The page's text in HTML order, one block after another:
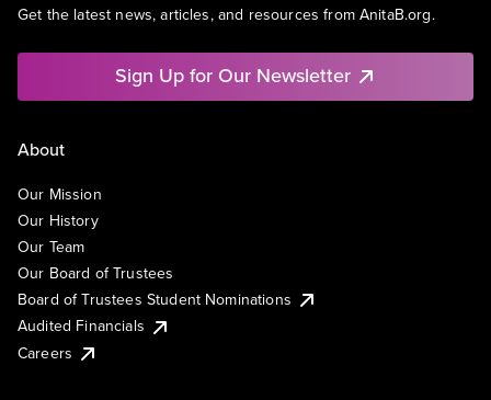
Get the latest news, articles, and resources from AnitaB.org.
Sign Up for Our Newsletter
About
Our Mission
Our History
Our Team
Our Board of Trustees
Board of Trustees Student Nominations
Audited Financials
Careers